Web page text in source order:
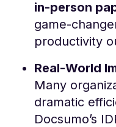
in-person
game-
productivity
Real-World
Many
dramatic
Docsumo’s